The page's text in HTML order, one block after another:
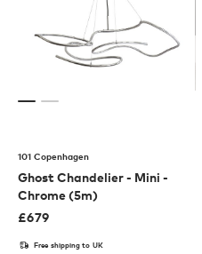
101 Copenhagen
Ghost Chandelier - Mini -
Chrome (5m)
£679
Free shipping to UK